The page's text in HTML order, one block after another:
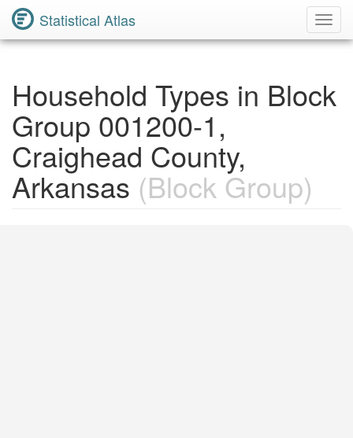
Statistical Atlas
Household Types in Block
Group 001200-1,
Craighead County,
Arkansas (Block Group)